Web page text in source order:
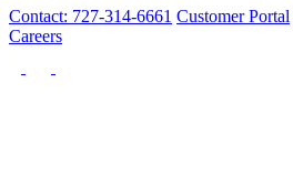
Contact: 727-314-6661 Customer Portal
Careers